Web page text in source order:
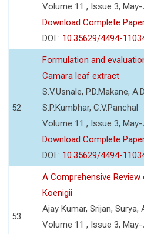
Volume 11 , Issue 3,
Download Complete
DOI : 10.35629/4494-
52
Formulation and
Camara leaf extract
S.V.Usnale, P.D.Makane,
S.P.Kumbhar, C.V.Panchal
Volume 11 , Issue 3,
Download Complete
DOI : 10.35629/4494-
53
A Comprehensive
Koenigii
Ajay Kumar, Srijan,
Volume 11 , Issue 3,